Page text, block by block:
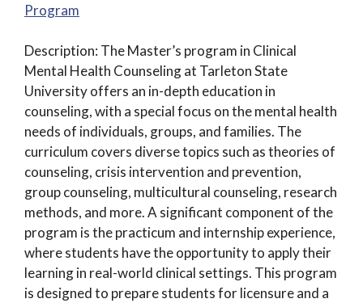
Program
Description: The Master’s program in Clinical
Mental Health Counseling at Tarleton State
University offers an in-depth education in
counseling, with a special focus on the mental health
needs of individuals, groups, and families. The
curriculum covers diverse topics such as theories of
counseling, crisis intervention and prevention,
group counseling, multicultural counseling, research
methods, and more. A significant component of the
program is the practicum and internship experience,
where students have the opportunity to apply their
learning in real-world clinical settings. This program
is designed to prepare students for licensure and a